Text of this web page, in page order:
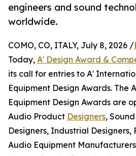
engineers and sound
worldwide.
COMO, CO, ITALY, July 8, 2026 /
Today, A' Design Award &
its call for entries to A'
Equipment Design Awards. The
Equipment Design Awards are
Audio Product Designers,
Designers, Industrial Designers,
Audio Equipment